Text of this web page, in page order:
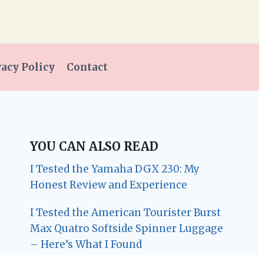
Policy Contact
YOU CAN ALSO READ
I Tested the Yamaha DGX 230: My
Honest Review and Experience
I Tested the American Tourister Burst
Max Quatro Softside Spinner Luggage
– Here’s What I Found